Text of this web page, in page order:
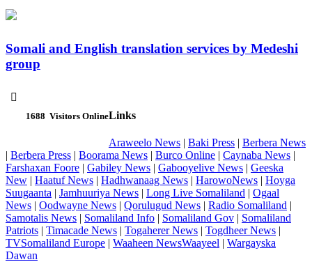
Somali and English translation services by Medeshi
group

1688 Visitors OnlineLinks
Araweelo News | Baki Press | Berbera News
| Berbera Press | Boorama News | Burco Online | Caynaba News |
Farshaxan Foore | Gabiley News | Gabooyelive News | Geeska
New | Haatuf News | Hadhwanaag News | HarowoNews | Hoyga
Suugaanta | Jamhuuriya News | Long Live Somaliland | Ogaal
News | Oodwayne News | Qorulugud News | Radio Somaliland |
Samotalis News | Somaliland Info | Somaliland Gov | Somaliland
Patriots | Timacade News | Togaherer News | Togdheer News |
TVSomaliland Europe | Waaheen NewsWaayeel | Wargayska
Dawan